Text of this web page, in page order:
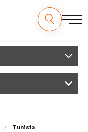
Tunisia